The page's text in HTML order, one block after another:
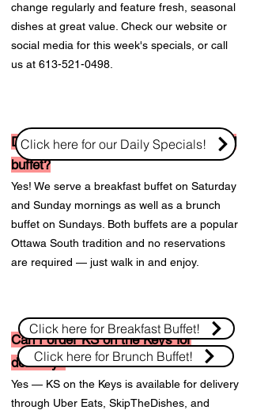
change regularly and feature fresh, seasonal
dishes at great value. Check our website or
social media for this week's specials, or call
us at 613-521-0498
Does KS on the Keys have a weekend
buffet?
Yes! We serve a breakfast buffet on Saturday
and Sunday mornings as well as a brunch
buffet on Sundays. Both buffets are a popular
Ottawa South tradition and no reservations
are required — just walk in and enjoy.
Can I order KS on the Keys for
delivery?
Yes — KS on the Keys is available for delivery
through Uber Eats, SkipTheDishes, and
Click here for Breakfast Buffet!
Click here for Brunch Buffet!
Click here for our Daily Specials!